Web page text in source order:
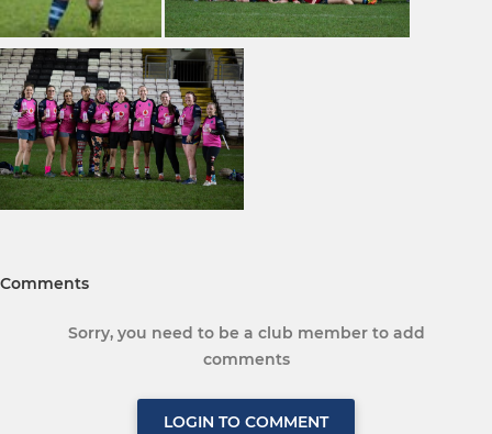
Comments
Sorry, you need to be a club member to add
comments
LOGIN TO COMMENT